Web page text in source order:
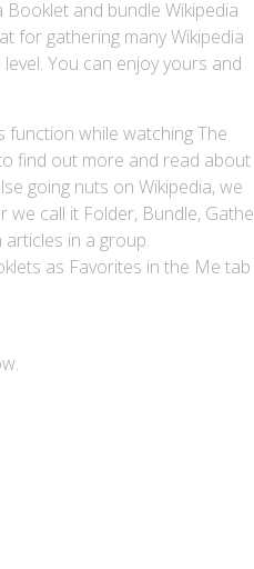
and bundle Wikipedia
for gathering many Wikipedia
You can enjoy yours and
function while watching The
find out more and read about
going nuts on Wikipedia, we
call it Folder, Bundle,
in a group.
as Favorites in the Me